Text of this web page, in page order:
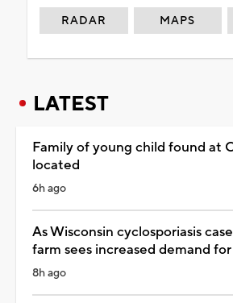
RADAR MAPS
LATEST
Family of young child found at
located
6h ago
As Wisconsin cyclosporiasis
farm sees increased demand
8h ago